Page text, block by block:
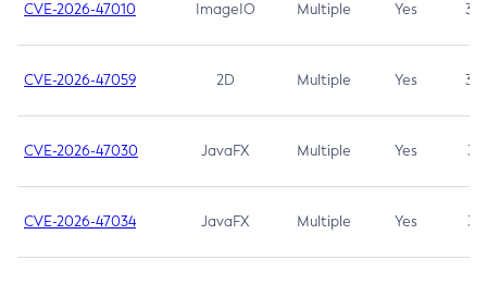
CVE-2026-47010 ImageIO Multiple Yes 3.7
CVE-2026-47059 2D Multiple Yes 3.7
CVE-2026-47030 JavaFX Multiple Yes 3.1
CVE-2026-47034 JavaFX Multiple Yes 3.1